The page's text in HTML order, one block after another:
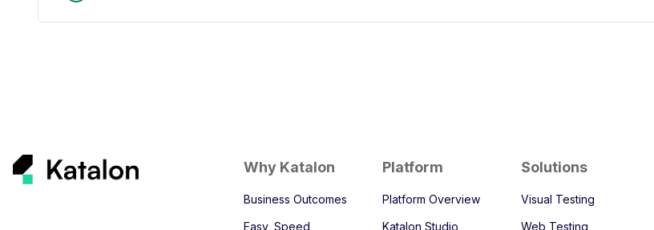
Why Katalon
Business Outcomes
Easy, Speed
Platform
Platform Overview
Katalon Studio
Solutions
Visual Testing
Web Testing